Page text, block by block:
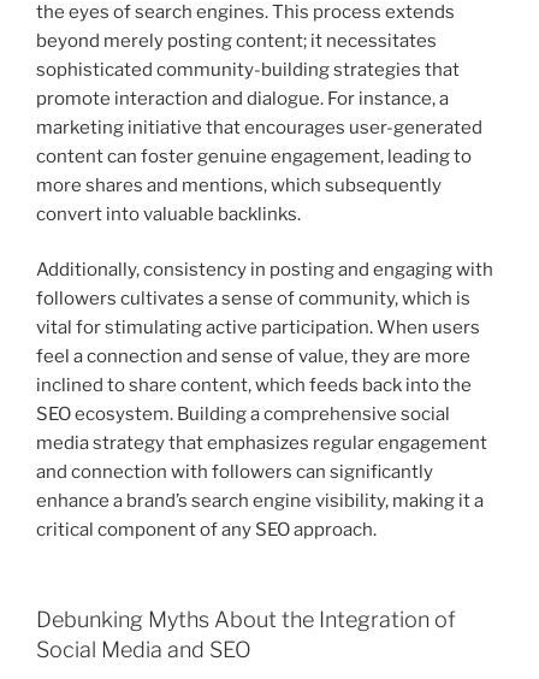
the eyes of search engines. This process extends
beyond merely posting content; it necessitates
sophisticated community-building strategies that
promote interaction and dialogue. For instance, a
marketing initiative that encourages user-generated
content can foster genuine engagement, leading to
more shares and mentions, which subsequently
convert into valuable backlinks.
Additionally, consistency in posting and engaging with
followers cultivates a sense of community, which is
vital for stimulating active participation. When users
feel a connection and sense of value, they are more
inclined to share content, which feeds back into the
SEO ecosystem. Building a comprehensive social
media strategy that emphasizes regular engagement
and connection with followers can significantly
enhance a brand’s search engine visibility, making it a
critical component of any SEO approach.
Debunking Myths About the Integration of
Social Media and SEO